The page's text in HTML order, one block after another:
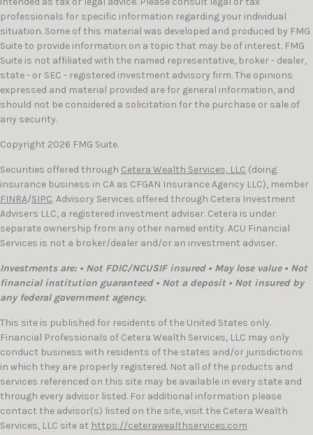
professionals for specific information regarding your individual
situation. Some of this material was developed and produced by FMG
Suite to provide information on a topic that may be of interest. FMG
Suite is not affiliated with the named representative, broker - dealer,
state - or SEC - registered investment advisory firm. The opinions
expressed and material provided are for general information, and
should not be considered a solicitation for the purchase or sale of
any security.
Copyright 2026 FMG Suite.
Securities offered through Cetera Wealth Services, LLC (doing
insurance business in CA as CFGAN Insurance Agency LLC), member
FINRA/SIPC. Advisory Services offered through Cetera Investment
Advisers LLC, a registered investment adviser. Cetera is under
separate ownership from any other named entity. ACU Financial
Services is not a broker/dealer and/or an investment adviser.
Investments are: • Not FDIC/NCUSIF insured • May lose value • Not
financial institution guaranteed • Not a deposit • Not insured by
any federal government agency.
This site is published for residents of the United States only.
Financial Professionals of Cetera Wealth Services, LLC may only
conduct business with residents of the states and/or jurisdictions
in which they are properly registered. Not all of the products and
services referenced on this site may be available in every state and
through every advisor listed. For additional information please
contact the advisor(s) listed on the site, visit the Cetera Wealth
Services, LLC site at https://ceterawealthservices.com